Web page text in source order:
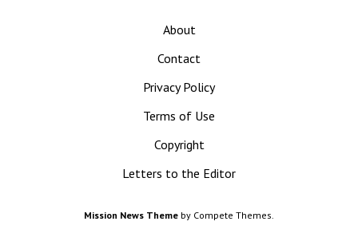
About
Contact
Privacy Policy
Terms of Use
Copyright
Letters to the Editor
Mission News Theme by Compete Themes.